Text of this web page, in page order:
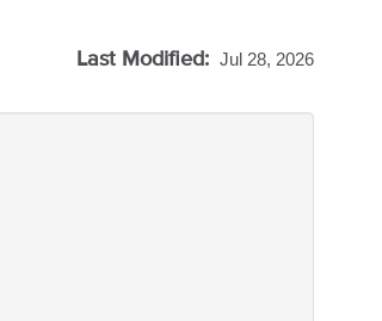
Last Modified: Jul 28, 2026